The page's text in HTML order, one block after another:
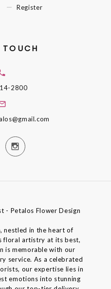
Register
2800
- Petalos Flower Design
nestled in the heart of
floral artistry at its best,
is memorable with our
service. As a celebrated
our expertise lies in
emotions into stunning